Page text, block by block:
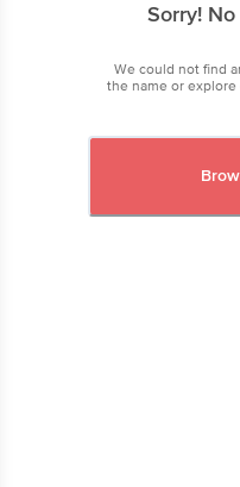
Sorry!
We could not find
the name or